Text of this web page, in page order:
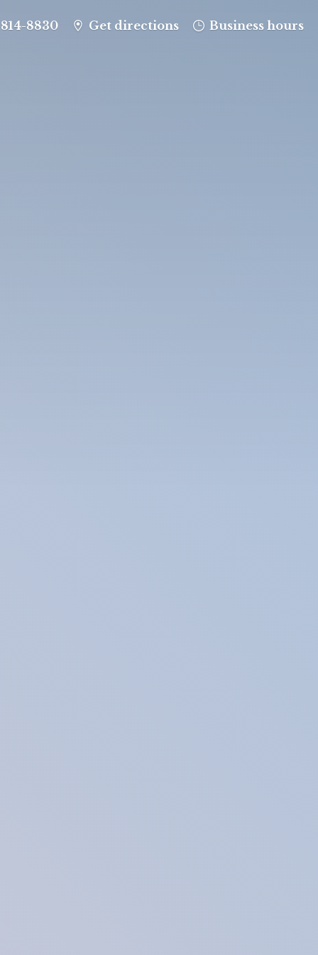
8830 Get directions Business hours